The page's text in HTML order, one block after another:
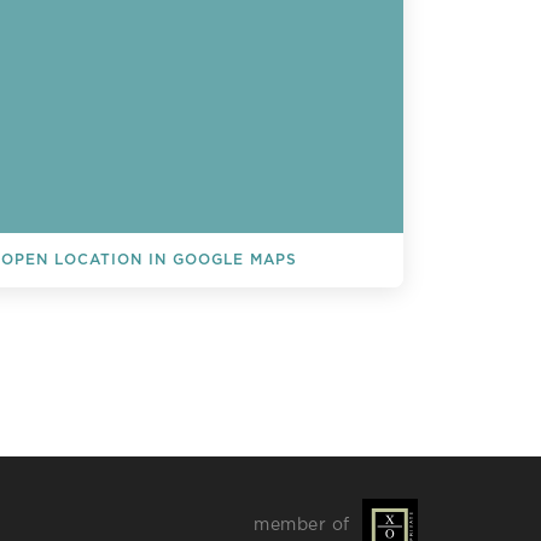
OPEN LOCATION IN GOOGLE MAPS
member of